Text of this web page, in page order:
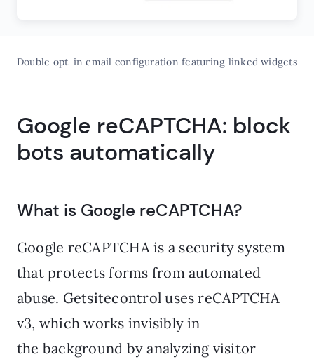
Double opt-in email configuration featuring linked widgets
Google reCAPTCHA: block
bots automatically
What is Google reCAPTCHA?
Google reCAPTCHA is a security system
that protects forms from automated
abuse. Getsitecontrol uses reCAPTCHA
v3, which works invisibly in
the background by analyzing visitor